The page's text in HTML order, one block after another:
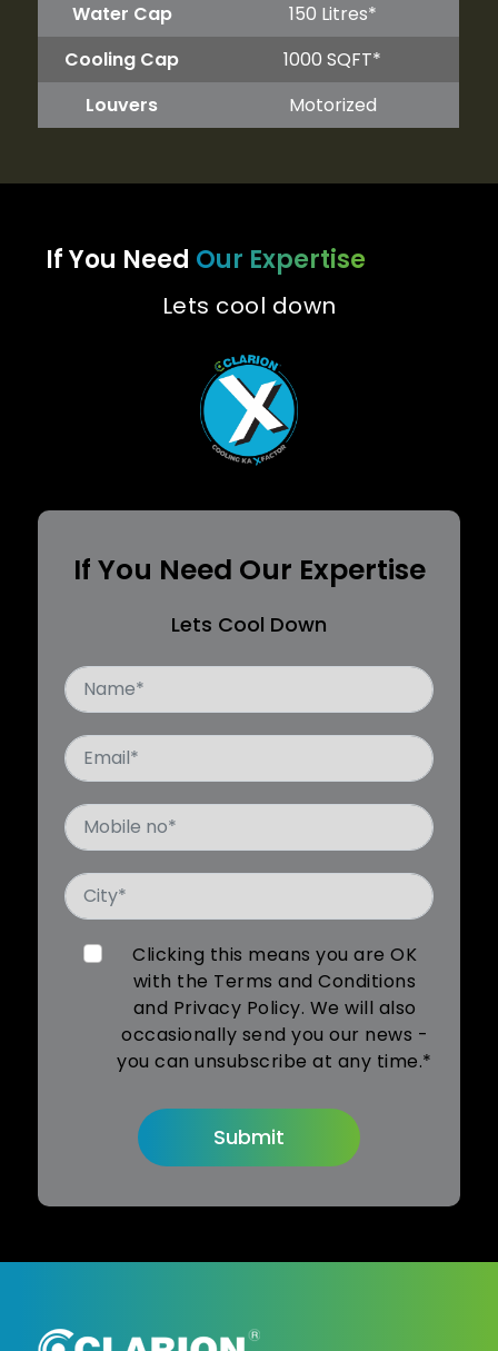
Water Cap
150 Litres*
Cooling Cap
1000 SQFT*
Louvers
Motorized
If You Need Our Expertise
Lets cool down
If You Need Our Expertise
Lets Cool Down
Clicking this means you are OK
with the Terms and Conditions
and Privacy Policy. We will also
occasionally send you our news -
you can unsubscribe at any time.*